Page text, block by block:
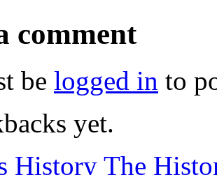
comment
be logged in to
yet.
History The